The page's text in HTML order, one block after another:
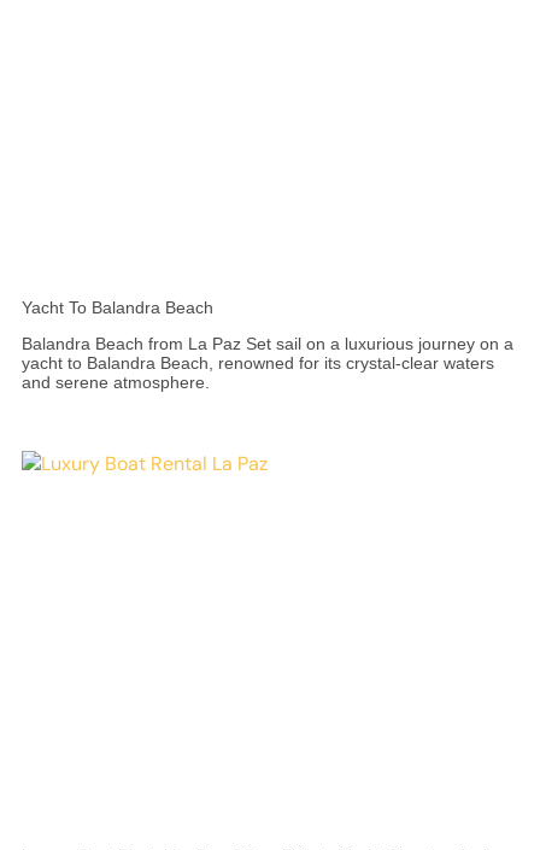
Yacht To Balandra Beach
Balandra Beach from La Paz Set sail on a luxurious journey on a
yacht to Balandra Beach, renowned for its crystal-clear waters
and serene atmosphere.